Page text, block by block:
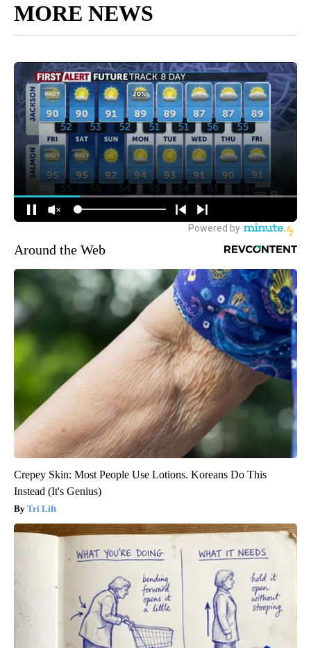
MORE NEWS
Around the Web
Crepey Skin: Most People Use Lotions. Koreans Do This
Instead (It's Genius)
Tri Lift